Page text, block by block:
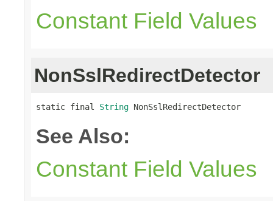
Constant Field Values
NonSslRedirectDetector
static final String NonSslRedirectDetector
See Also:
Constant Field Values